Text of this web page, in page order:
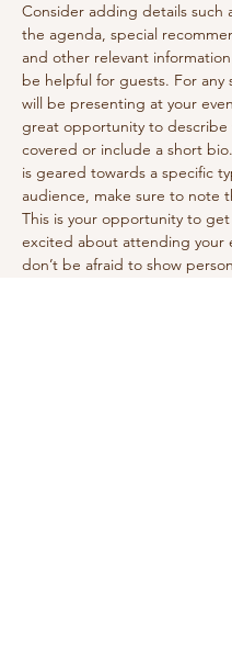
Consider adding details such
the agenda, special
and other relevant
be helpful for guests. For any
will be presenting at your
great opportunity to
covered or include a short
is geared towards a specific
audience, make sure to note
This is your opportunity to
excited about attending your
don’t be afraid to show